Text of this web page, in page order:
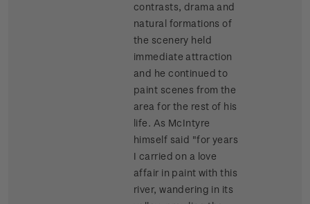
contrasts, drama and
natural formations of
the scenery held
immediate attraction
and he continued to
paint scenes from the
area for the rest of his
life. As McIntyre
himself said "for years
I carried on a love
affair in paint with this
river, wandering in its